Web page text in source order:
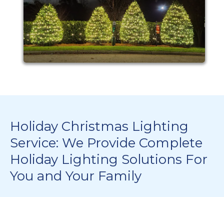
Holiday Christmas Lighting
Service: We Provide Complete
Holiday Lighting Solutions For
You and Your Family